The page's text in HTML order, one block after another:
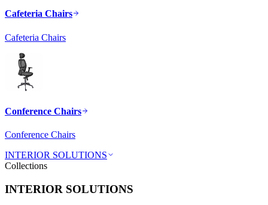
Cafeteria Chairs
Cafeteria Chairs
Conference Chairs
Conference Chairs
INTERIOR SOLUTIONS
Collections
INTERIOR SOLUTIONS